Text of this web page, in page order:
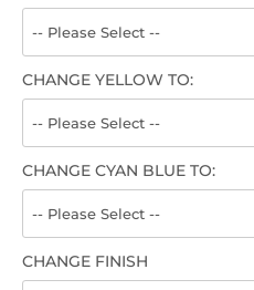
CHANGE YELLOW TO:
CHANGE CYAN BLUE TO:
CHANGE FINISH